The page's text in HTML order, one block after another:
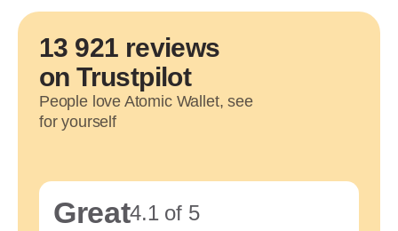
13 921 reviews
on Trustpilot
People love Atomic Wallet, see
for yourself
Great4.1 of 5